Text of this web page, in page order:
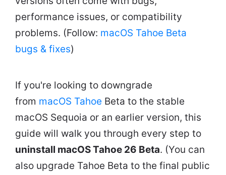
performance issues, or compatibility
problems. (Follow: macOS Tahoe Beta
bugs & fixes)
If you're looking to downgrade
from macOS Tahoe Beta to the stable
macOS Sequoia or an earlier version, this
guide will walk you through every step to
uninstall macOS Tahoe 26 Beta. (You can
also upgrade Tahoe Beta to the final public